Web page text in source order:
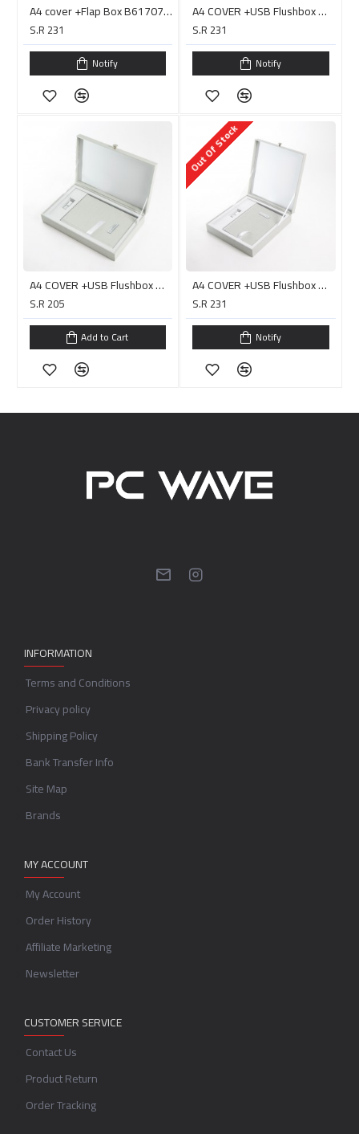
A4 cover +Flap Box B61707 البوم جاهز للصق
S.R 231
Notify
A4 COVER +USB Flushbox with Handle/ PC0015D البوم جاهز للصق
S.R 231
Notify
A4 COVER +USB Flushbox with Handle/ PC0015H
S.R 205
Add to Cart
Out Of Stock
A4 COVER +USB Flushbox with Handle/ PC0017D البوم جاهز للصق
S.R 231
Notify
INFORMATION
Terms and Conditions
Privacy policy
Shipping Policy
Bank Transfer Info
Site Map
Brands
MY ACCOUNT
My Account
Order History
Affiliate Marketing
Newsletter
CUSTOMER SERVICE
Contact Us
Product Return
Order Tracking